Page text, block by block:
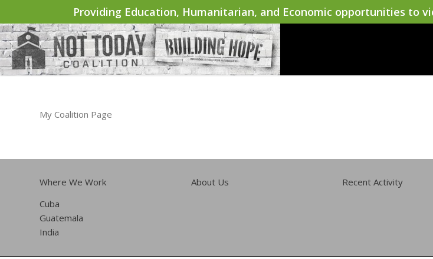
Providing Education, Humanitarian, and Economic opportunities to
My Coalition Page
Where We Work
Cuba
Guatemala
India
About Us Recent Activity